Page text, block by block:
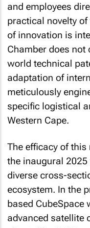
and employees
practical novelty
of innovation is
Chamber does
world technical
adaptation of
meticulously
specific logistical
Western Cape.
The efficacy of
the inaugural
diverse cross-
ecosystem. In the
based CubeSpace
advanced satellite